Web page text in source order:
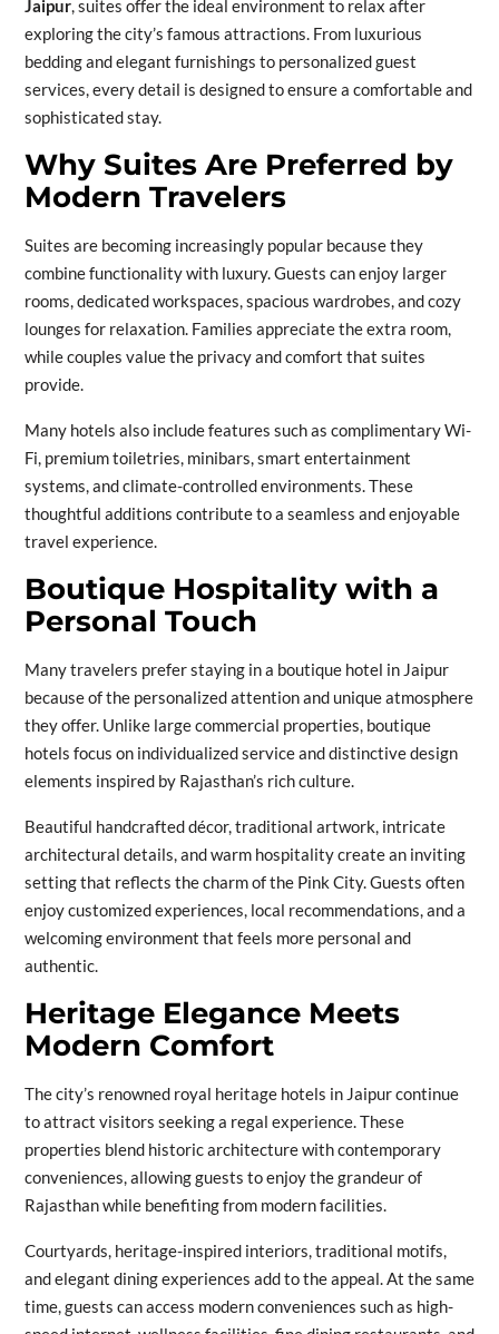
Jaipur, suites offer the ideal environment to relax after
exploring the city’s famous attractions. From luxurious
bedding and elegant furnishings to personalized guest
services, every detail is designed to ensure a comfortable and
sophisticated stay.
Why Suites Are Preferred by
Modern Travelers
Suites are becoming increasingly popular because they
combine functionality with luxury. Guests can enjoy larger
rooms, dedicated workspaces, spacious wardrobes, and cozy
lounges for relaxation. Families appreciate the extra room,
while couples value the privacy and comfort that suites
provide.
Many hotels also include features such as complimentary Wi-
Fi, premium toiletries, minibars, smart entertainment
systems, and climate-controlled environments. These
thoughtful additions contribute to a seamless and enjoyable
travel experience.
Boutique Hospitality with a
Personal Touch
Many travelers prefer staying in a boutique hotel in Jaipur
because of the personalized attention and unique atmosphere
they offer. Unlike large commercial properties, boutique
hotels focus on individualized service and distinctive design
elements inspired by Rajasthan’s rich culture.
Beautiful handcrafted décor, traditional artwork, intricate
architectural details, and warm hospitality create an inviting
setting that reflects the charm of the Pink City. Guests often
enjoy customized experiences, local recommendations, and a
welcoming environment that feels more personal and
authentic.
Heritage Elegance Meets
Modern Comfort
The city’s renowned royal heritage hotels in Jaipur continue
to attract visitors seeking a regal experience. These
properties blend historic architecture with contemporary
conveniences, allowing guests to enjoy the grandeur of
Rajasthan while benefiting from modern facilities.
Courtyards, heritage-inspired interiors, traditional motifs,
and elegant dining experiences add to the appeal. At the same
time, guests can access modern conveniences such as high-